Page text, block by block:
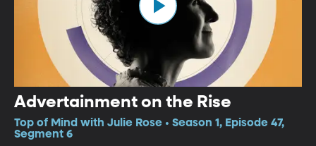
Advertainment on the Rise
Top of Mind with Julie Rose • Season 1, Episode 47,
Segment 6